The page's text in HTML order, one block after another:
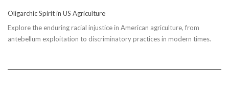
Taxpayer
Worries
Oligarchic Spirit in US Agriculture
Explore the enduring racial injustice in American agriculture, from
antebellum exploitation to discriminatory practices in modern times.